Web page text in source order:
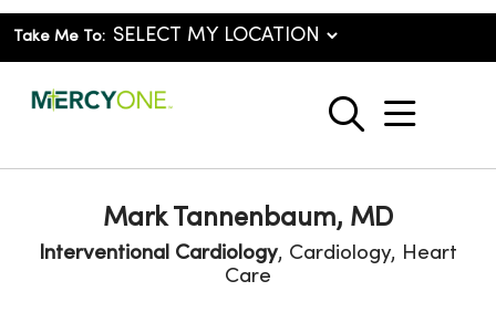
Take Me To:
search
show
Mark Tannenbaum, MD
Interventional Cardiology, Cardiology, Heart
Care